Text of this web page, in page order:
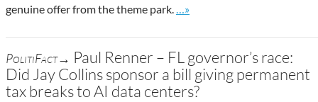
genuine offer from the theme park.
Go to site post
…»
PolitiFact→ Paul Renner – FL governor’s race:
Did Jay Collins sponsor a bill giving permanent
tax breaks to AI data centers?